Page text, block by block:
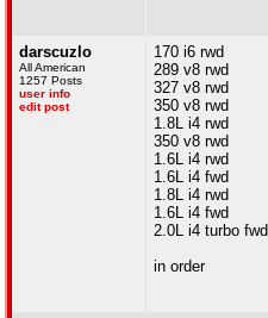
darscuzlo
All American
1257 Posts
user info
edit post
170 i6 rwd
289 v8 rwd
327 v8 rwd
350 v8 rwd
1.8L i4 rwd
350 v8 rwd
1.6L i4 rwd
1.6L i4 fwd
1.8L i4 rwd
1.6L i4 fwd
2.0L i4 turbo fwd
in order